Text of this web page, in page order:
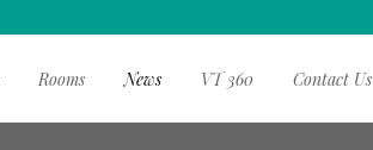
Rooms News VT 360 Contact Us